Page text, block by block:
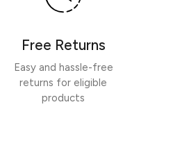
Free Returns
Easy and hassle-free
returns for eligible
products